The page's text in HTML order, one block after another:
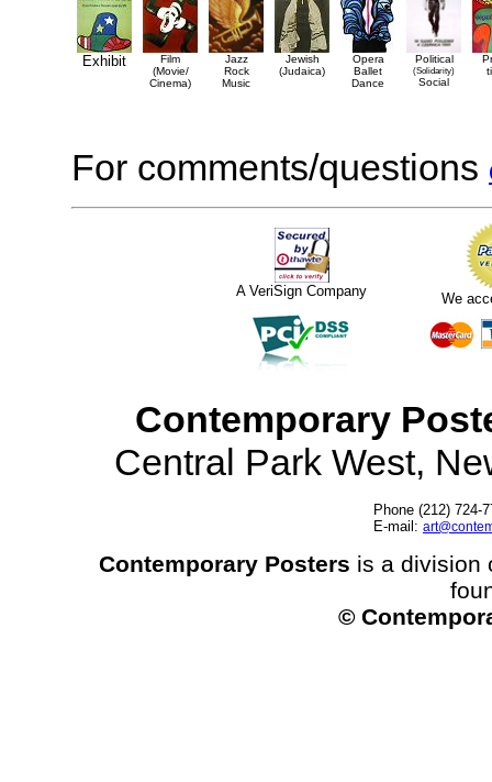
Exhibit
Film
(Movie/
Cinema)
Jazz
Rock
Music
Jewish
(Judaica)
Opera
Ballet
Dance
Political
(Solidarity)
Social
For comments/questions
A VeriSign Company We
Contemporary
Central Park West,
Phone (212) 724-
E-mail:
Contemporary Posters is a division
©